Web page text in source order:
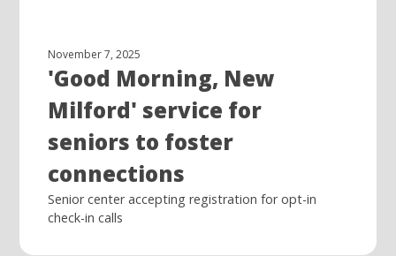
November 7, 2025
'Good Morning, New
Milford' service for
seniors to foster
connections
Senior center accepting registration for opt-in
check-in calls